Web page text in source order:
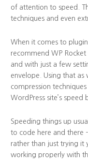
of attention to speed.
techniques and even
When it comes to
recommend WP
and with just a few
envelope. Using that as
compression
WordPress site’s speed
Speeding things up
to code here and there
rather than just trying it
working properly with